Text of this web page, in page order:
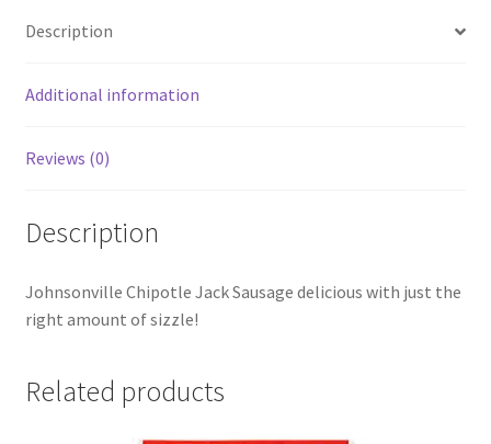
Description
Additional information
Reviews (0)
Description
Johnsonville Chipotle Jack Sausage delicious with just the
right amount of sizzle!
Related products